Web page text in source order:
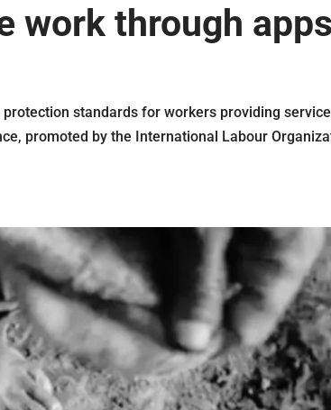
work through
standards for workers providing
promoted by the International Labour